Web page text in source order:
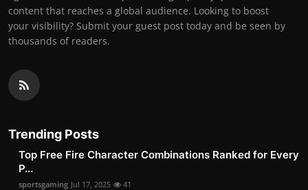
content that reaches a global audience. Looking to boost
your visibility? Submit your guest post today and be seen by
thousands of readers.
Trending Posts
Top Free Fire Character Combinations Ranked for Every
P...
sportsgaming Jul 17, 2025 41